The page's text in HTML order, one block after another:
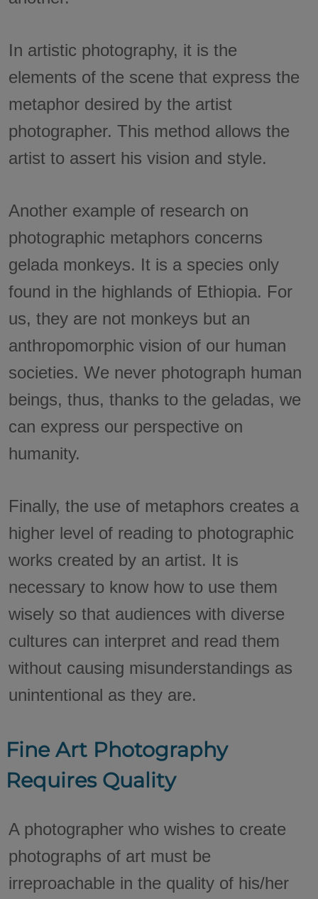
In artistic photography, it is the
elements of the scene that express the
metaphor desired by the artist
photographer. This method allows the
artist to assert his vision and style.
Another example of research on
photographic metaphors concerns
gelada monkeys. It is a species only
found in the highlands of Ethiopia. For
us, they are not monkeys but an
anthropomorphic vision of our human
societies. We never photograph human
beings, thus, thanks to the geladas, we
can express our perspective on
humanity.
Finally, the use of metaphors creates a
higher level of reading to photographic
works created by an artist. It is
necessary to know how to use them
wisely so that audiences with diverse
cultures can interpret and read them
without causing misunderstandings as
unintentional as they are.
Fine Art Photography
Requires Quality
A photographer who wishes to create
photographs of art must be
irreproachable in the quality of his/her